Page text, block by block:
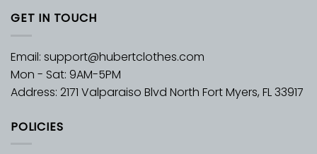
GET IN TOUCH
Email: support@hubertclothes.com
Mon - Sat: 9AM-5PM
Address: 2171 Valparaiso Blvd North Fort Myers, FL 33917
POLICIES